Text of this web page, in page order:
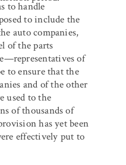
to handle
to include the
auto companies,
of the parts
of
to ensure that the
and of the other
used to the
of thousands of
has yet been
effectively put to